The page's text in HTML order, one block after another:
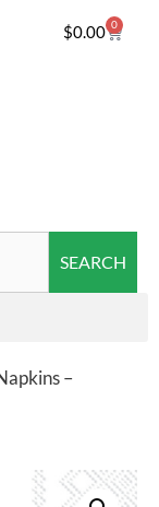
$0.00 0
SEARCH
–